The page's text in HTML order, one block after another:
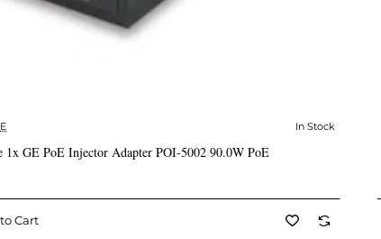
✅ In Stock
In Stock
1x GE PoE Injector Adapter POI-5002 90.0W PoE
Cart